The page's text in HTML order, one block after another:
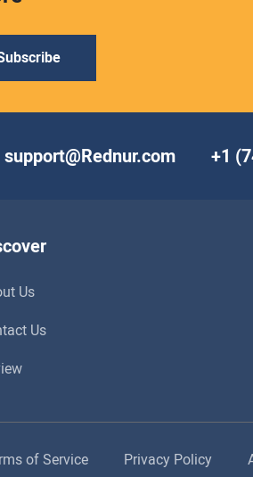
support@Rednur.com +1
Us
Us
of Service Privacy Policy